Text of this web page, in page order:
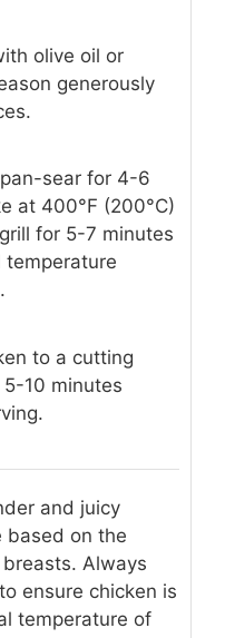
olive oil or
generously
sear for 4-6
at 400°F (200°C)
for 5-7 minutes
temperature
to a cutting
10 minutes
and juicy
based on the
Always
ensure chicken is
temperature of